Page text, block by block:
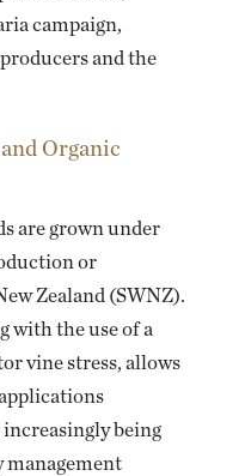
campaign,
and the
Organic
are grown under
or
Zealand (SWNZ).
with the use of a
vine stress, allows
being
management